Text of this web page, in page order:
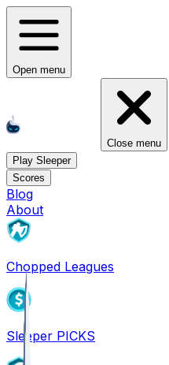
Open menu
Close menu
Play Sleeper
Scores
Blog
About
Chopped Leagues
Sleeper PICKS